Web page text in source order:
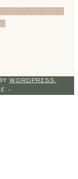
Pinterest-p
WORDPRESS ,
·